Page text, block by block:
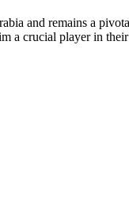
and remains a
a crucial player in